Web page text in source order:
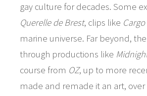
gay culture for decades. Some
Querelle de Brest, clips like Cargo
marine universe. Far beyond,
through productions like
course from OZ, up to more
made and remade it an art, over